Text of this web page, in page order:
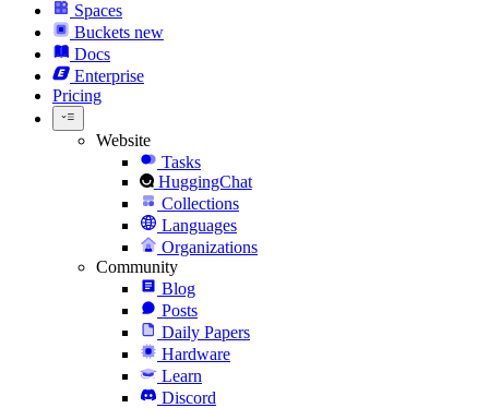
Spaces
Buckets new
Docs
Enterprise
Pricing
Website
Tasks
HuggingChat
Collections
Languages
Organizations
Community
Blog
Posts
Daily Papers
Hardware
Learn
Discord